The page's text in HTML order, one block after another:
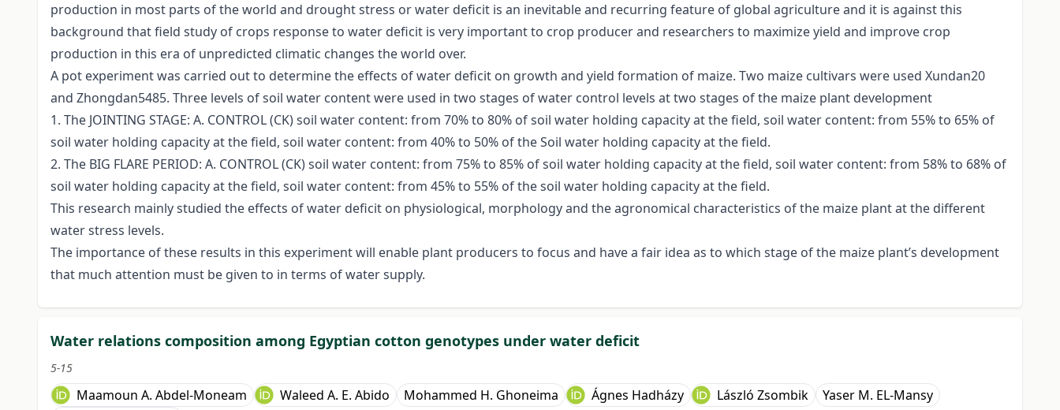
production in most parts of the world and drought stress or water deficit is an inevitable and recurring feature of global agriculture and it is against this
background that field study of crops response to water deficit is very important to crop producer and researchers to maximize yield and improve crop
production in this era of unpredicted climatic changes the world over.
A pot experiment was carried out to determine the effects of water deficit on growth and yield formation of maize. Two maize cultivars were used Xundan20
and Zhongdan5485. Three levels of soil water content were used in two stages of water control levels at two stages of the maize plant development
1. The JOINTING STAGE: A. CONTROL (CK) soil water content: from 70% to 80% of soil water holding capacity at the field, soil water content: from 55% to 65% of
soil water holding capacity at the field, soil water content: from 40% to 50% of the Soil water holding capacity at the field.
2. The BIG FLARE PERIOD: A. CONTROL (CK) soil water content: from 75% to 85% of soil water holding capacity at the field, soil water content: from 58% to 68% of
soil water holding capacity at the field, soil water content: from 45% to 55% of the soil water holding capacity at the field.
This research mainly studied the effects of water deficit on physiological, morphology and the agronomical characteristics of the maize plant at the different
water stress levels.
The importance of these results in this experiment will enable plant producers to focus and have a fair idea as to which stage of the maize plant’s development
that much attention must be given to in terms of water supply.
Water relations composition among Egyptian cotton genotypes under water deficit
5-15
Maamoun A. Abdel-Moneam Waleed A. E. Abido Mohammed H. Ghoneima Ágnes Hadházy László Zsombik
Yaser M. EL-Mansy